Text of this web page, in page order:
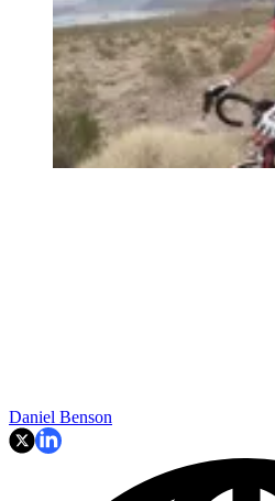
Daniel Benson